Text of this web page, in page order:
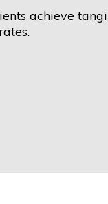
achieve